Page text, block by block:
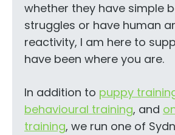
whether they have simple
struggles or have human
reactivity, I am here to
have been where you are.
In addition to puppy
behavioural training, and
training, we run one of